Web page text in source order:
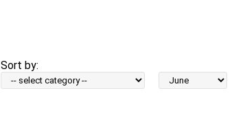
Sort by: